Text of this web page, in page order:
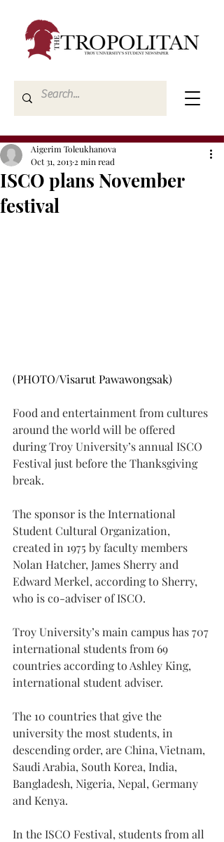
ISCO plans November
festival
Aigerim Toleukhanova
Oct 31, 2013 2 min read
(PHOTO/Visarut Pawawongsak)
Food and entertainment from cultures
around the world will be offered
during Troy University’s annual ISCO
Festival just before the Thanksgiving
break.
The sponsor is the International
Student Cultural Organization,
created in 1975 by faculty members
Nolan Hatcher, James Sherry and
Edward Merkel, according to Sherry,
who is co-adviser of ISCO.
Troy University’s main campus has 707
international students from 69
countries according to Ashley King,
international student adviser.
The 10 countries that give the
university the most students, in
descending order, are China, Vietnam,
Saudi Arabia, South Korea, India,
Bangladesh, Nigeria, Nepal, Germany
and Kenya.
In the ISCO Festival, students from all